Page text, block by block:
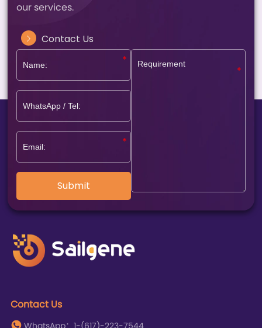
our services.
Contact Us
Submit
Contact Us
WhatsApp：1-(617)-223-7544